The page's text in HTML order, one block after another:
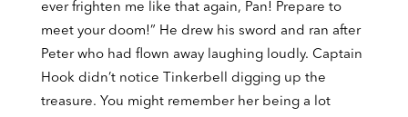
ever frighten me like that again, Pan! Prepare to
meet your doom!” He drew his sword and ran after
Peter who had flown away laughing loudly. Captain
Hook didn’t notice Tinkerbell digging up the
treasure. You might remember her being a lot